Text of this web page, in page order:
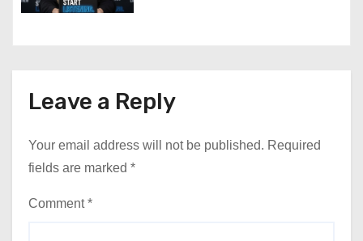
Leave a Reply
Your email address will not be published. Required
fields are marked *
Comment*